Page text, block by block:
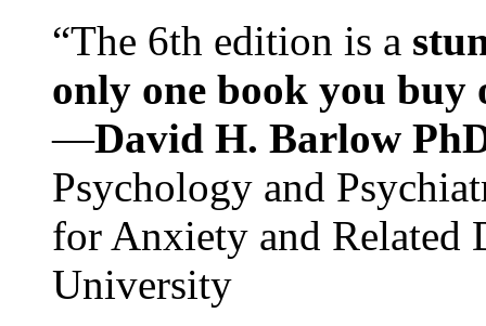
“The 6th edition is a
only one book you buy
—David H. Barlow
Psychology and
for Anxiety and Related
University